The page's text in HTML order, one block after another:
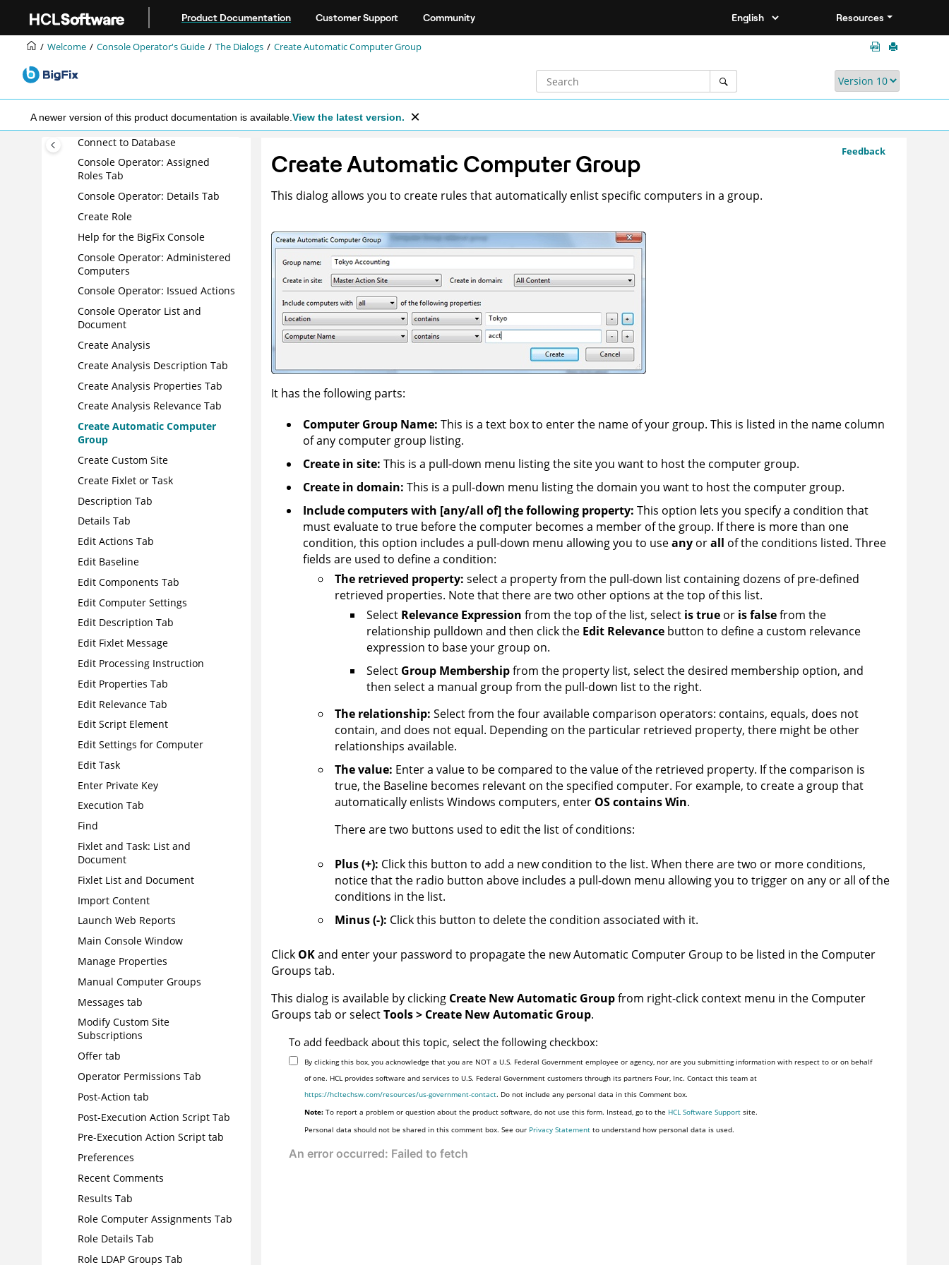
Product Documentation Customer Support Community Resources
Welcome Console Operator's Guide The Dialogs Create Automatic Computer Group
A newer version of this product documentation is available. View the latest version.
Computer List and Document
Computer: Management Rights
Computer: Relevant Baselines
Messages
Computer Subscriptions Tab
Computer: Summary
Connect to Database
Console Operator: Assigned
Roles Tab
Console Operator: Details Tab
Create Role
Help for the BigFix Console
Console Operator: Administered
Computers
Console Operator: Issued Actions
Console Operator List and
Document
Create Analysis
Create Analysis Description Tab
Create Analysis Properties Tab
Create Analysis Relevance Tab
Create Automatic Computer
Group
Create Custom Site
Create Fixlet or Task
Description Tab
Details Tab
Edit Actions Tab
Edit Baseline
Edit Components Tab
Edit Computer Settings
Edit Description Tab
Edit Fixlet Message
Edit Processing Instruction
Edit Properties Tab
Edit Relevance Tab
Edit Script Element
Edit Settings for Computer
Edit Task
Enter Private Key
Execution Tab
Find
Fixlet and Task: List and
Document
Fixlet List and Document
Import Content
Launch Web Reports
Main Console Window
Manage Properties
Manual Computer Groups
Messages tab
Modify Custom Site
Subscriptions
Offer tab
Operator Permissions Tab
Post-Action tab
Post-Execution Action Script Tab
Pre-Execution Action Script tab
Preferences
Recent Comments
Results Tab
Role Computer Assignments Tab
Role Details Tab
Role LDAP Groups Tab
Feedback
Create Automatic Computer Group
This dialog allows you to create rules that automatically enlist specific computers in a group.
It has the following parts:
Computer GroupName: This is a text box to enter the name of your group. This is listed in the name column
of any computer group listing.
Create in site: This is a pull-down menu listing the site you want to host the computer group.
Create in domain: This is a pull-down menu listing the domain you want to host the computer group.
Include computers with [any/all of] the following property: This option lets you specify a condition that
must evaluate to true before the computer becomes a member of the group. If there is more than one
condition, this option includes a pull-down menu allowing you to useanyorall of the conditions listed. Three
fields are used to define a condition:
The retrieved property: select a property from the pull-down list containing dozens of pre-defined
retrieved properties. Note that there are two other options at the top of this list.
Select RelevanceExpression from the top of the list, select is trueor is falsefrom the
relationship pulldown and then click the Edit Relevancebutton to define a custom relevance
expression to base your group on.
Select Group Membershipfrom the property list, select the desired membership option, and
then select a manual group from the pull-down list to the right.
The relationship: Select from the four available comparison operators: contains, equals, does not
contain, and does not equal. Depending on the particular retrieved property, there might be other
relationships available.
The value: Enter a value to be compared to the value of the retrieved property. If the comparison is
true, the Baseline becomes relevant on the specified computer. For example, to create a group that
automatically enlists Windows computers, enter OS contains Win.
There are two buttons used to edit the list of conditions:
Plus (+): Click this button to add a new condition to the list. When there are two or more conditions,
notice that the radio button above includes a pull-down menu allowing you to trigger on any or all of the
conditions in the list.
Minus (-): Click this button to delete the condition associated with it.
Click OKand enter your password to propagate the new Automatic Computer Group to be listed in the Computer
Groups tab.
This dialog is available by clicking Create New Automatic Groupfrom right-click context menu in the Computer
Groups tab or selectTools > Create New Automatic Group.
To add feedback about this topic, select the following checkbox:
By clicking this box, you acknowledge that you are NOT a U.S. Federal Government employee or agency, nor are you submitting information with respect to or on behalf
of one. HCL provides software and services to U.S. Federal Government customers through its partners Four, Inc. Contact this team at
https://hcltechsw.com/resources/us-government-contact. Do not include any personal data in this Comment box.
Note: To report a problem or question about the product software, do not use this form. Instead, go to the HCL Software Support site.
Personal data should not be shared in this comment box. See our Privacy Statement to understand how personal data is used.